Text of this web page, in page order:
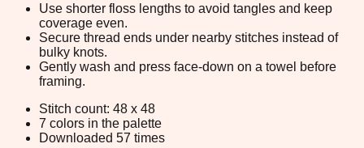
Use shorter floss lengths to avoid tangles and keep
coverage even.
Secure thread ends under nearby stitches instead of
bulky knots.
Gently wash and press face-down on a towel before
framing.
Stitch count: 48 x 48
7 colors in the palette
Downloaded 57 times